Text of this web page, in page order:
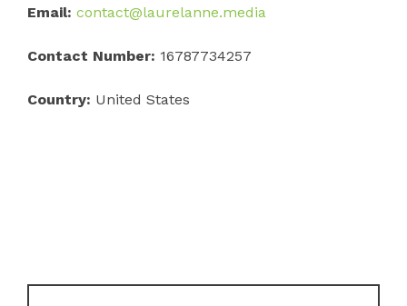
Email: contact@laurelanne.media
Contact Number: 16787734257
Country: United States